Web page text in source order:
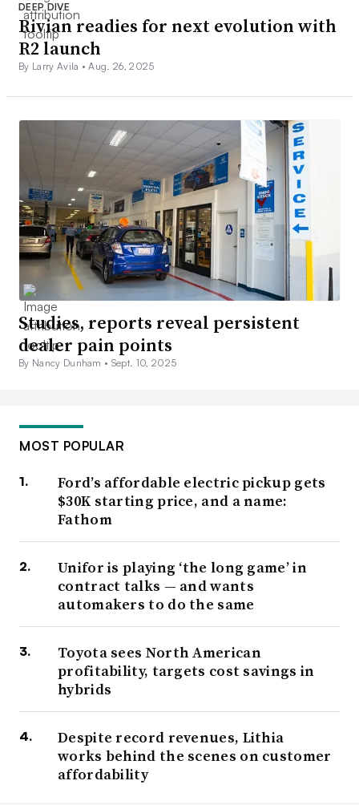
DEEP DIVE
Rivian readies for next evolution with
R2 launch
By Larry Avila •Aug. 26, 2025
Studies, reports reveal persistent
dealer pain points
By Nancy Dunham • Sept. 10, 2025
MOST POPULAR
Ford’s affordable electric pickup gets
$30K starting price, and a name:
Fathom
Unifor is playing ‘the long game’ in
contract talks — and wants
automakers to do the same
Toyota sees North American
profitability, targets cost savings in
hybrids
Despite record revenues, Lithia
works behind the scenes on customer
affordability